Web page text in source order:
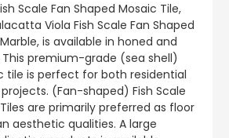
Scale Fan Shaped Mosaic Tile,
Viola Fish Scale Fan Shaped
is available in honed and
This premium-grade (sea shell)
tile is perfect for both residential
(Fan-shaped) Fish Scale
are primarily preferred as floor
aesthetic qualities. A large